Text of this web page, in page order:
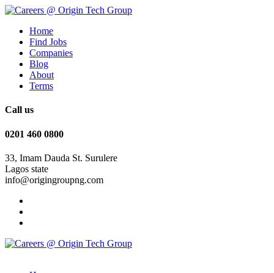
Home
Find Jobs
Companies
Blog
About
Terms
Call us
0201 460 0800
33, Imam Dauda St. Surulere
Lagos state
info@origingroupng.com